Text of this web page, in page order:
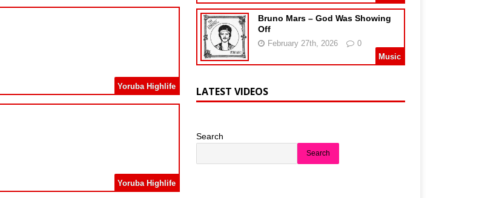
Yoruba Highlife
Yoruba Highlife
Bruno Mars – God Was Showing
Off
February 27th, 2026
0
Music
LATEST VIDEOS
Search
Search